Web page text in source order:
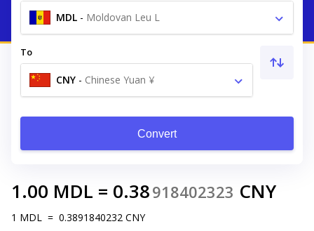
MDL - Moldovan Leu L
To
CNY - Chinese Yuan ¥
Convert
1.00 MDL = 0.38918402323 CNY
1 MDL = 0.3891840232 CNY